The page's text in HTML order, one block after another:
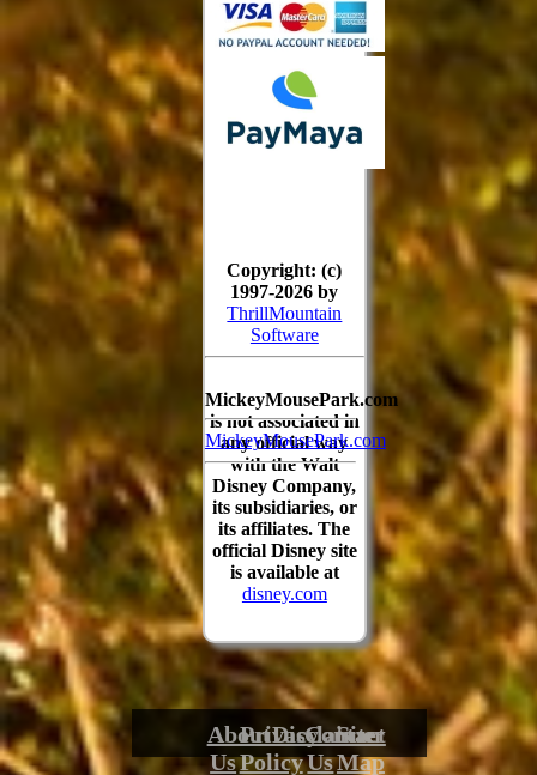
MickeyMousePark.com
Copyright: (c)
1997-2026 by
ThrillMountain
Software
MickeyMousePark.com
is not associated in
any official way
with the Walt
Disney Company,
its subsidiaries, or
its affiliates. The
official Disney site
is available at
disney.com
About
Us
Privacy
Policy
Disclaimer
Contact
Us
Site
Map